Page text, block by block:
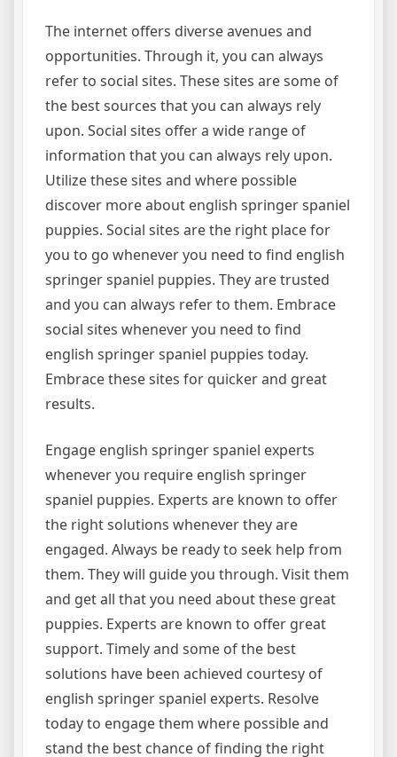
The internet offers diverse avenues and
opportunities. Through it, you can always
refer to social sites. These sites are some of
the best sources that you can always rely
upon. Social sites offer a wide range of
information that you can always rely upon.
Utilize these sites and where possible
discover more about english springer spaniel
puppies. Social sites are the right place for
you to go whenever you need to find english
springer spaniel puppies. They are trusted
and you can always refer to them. Embrace
social sites whenever you need to find
english springer spaniel puppies today.
Embrace these sites for quicker and great
results.
Engage english springer spaniel experts
whenever you require english springer
spaniel puppies. Experts are known to offer
the right solutions whenever they are
engaged. Always be ready to seek help from
them. They will guide you through. Visit them
and get all that you need about these great
puppies. Experts are known to offer great
support. Timely and some of the best
solutions have been achieved courtesy of
english springer spaniel experts. Resolve
today to engage them where possible and
stand the best chance of finding the right